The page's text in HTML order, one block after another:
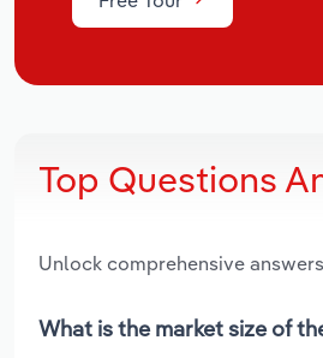
Top Questions
Unlock comprehensive
What is the market size of